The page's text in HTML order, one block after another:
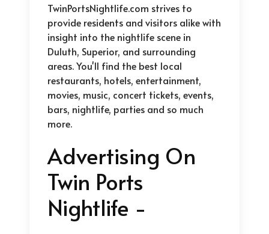
TwinPortsNightlife.com strives to
provide residents and visitors alike with
insight into the nightlife scene in
Duluth, Superior, and surrounding
areas. You'll find the best local
restaurants, hotels, entertainment,
movies, music, concert tickets, events,
bars, nightlife, parties and so much
more.
Advertising On
Twin Ports
Nightlife -